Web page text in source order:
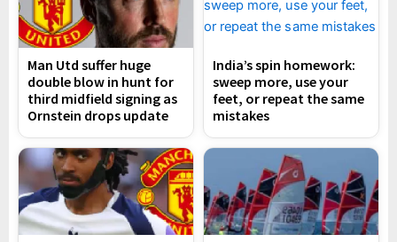
Man Utd suffer huge
double blow in hunt for
third midfield signing as
Ornstein drops update
India’s spin homework:
sweep more, use your
feet, or repeat the same
mistakes